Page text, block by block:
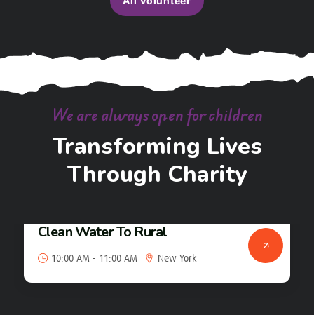
We are always open for children
Transforming Lives
Through Charity
23
Jan
Clean Water To Rural
10:00 AM - 11:00 AM New York